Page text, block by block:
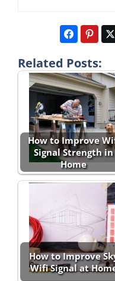
Related Posts:
How to Improve
Signal Strength in
Home
How to Improve
Wifi Signal at